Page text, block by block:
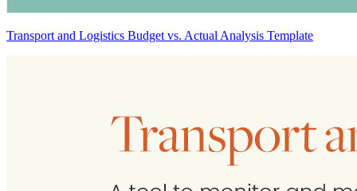
Transport and Logistics Budget vs. Actual Analysis Template